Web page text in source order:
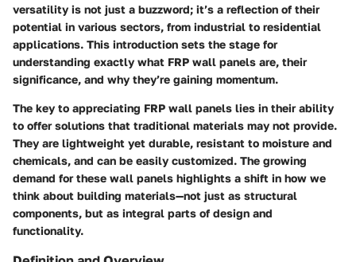
versatility is not just a buzzword; it’s a reflection of their
potential in various sectors, from industrial to residential
applications. This introduction sets the stage for
understanding exactly what FRP wall panels are, their
significance, and why they’re gaining momentum.
The key to appreciating FRP wall panels lies in their ability
to offer solutions that traditional materials may not provide.
They are lightweight yet durable, resistant to moisture and
chemicals, and can be easily customized. The growing
demand for these wall panels highlights a shift in how we
think about building materials—not just as structural
components, but as integral parts of design and
functionality.